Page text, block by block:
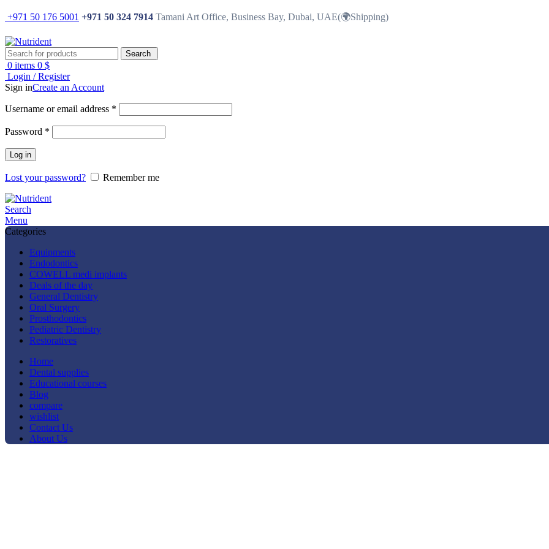
+971 50 176 5001 +971 50 324 7914 Tamani Art Office, Business Bay, Dubai, UAE(🌍Shipping)
Search
0 items 0 $
Login / Register
Sign inCreate an Account
Username or email address *
Password *
Log in
Lost your password? Remember me
Search
Menu
Categories
Equipments
Endodontics
COWELL medi implants
Deals of the day
General Dentistry
Oral Surgery
Prosthodontics
Pediatric Dentistry
Restoratives
Home
Dental supplies
Educational courses
Blog
compare
wishlist
Contact Us
About Us